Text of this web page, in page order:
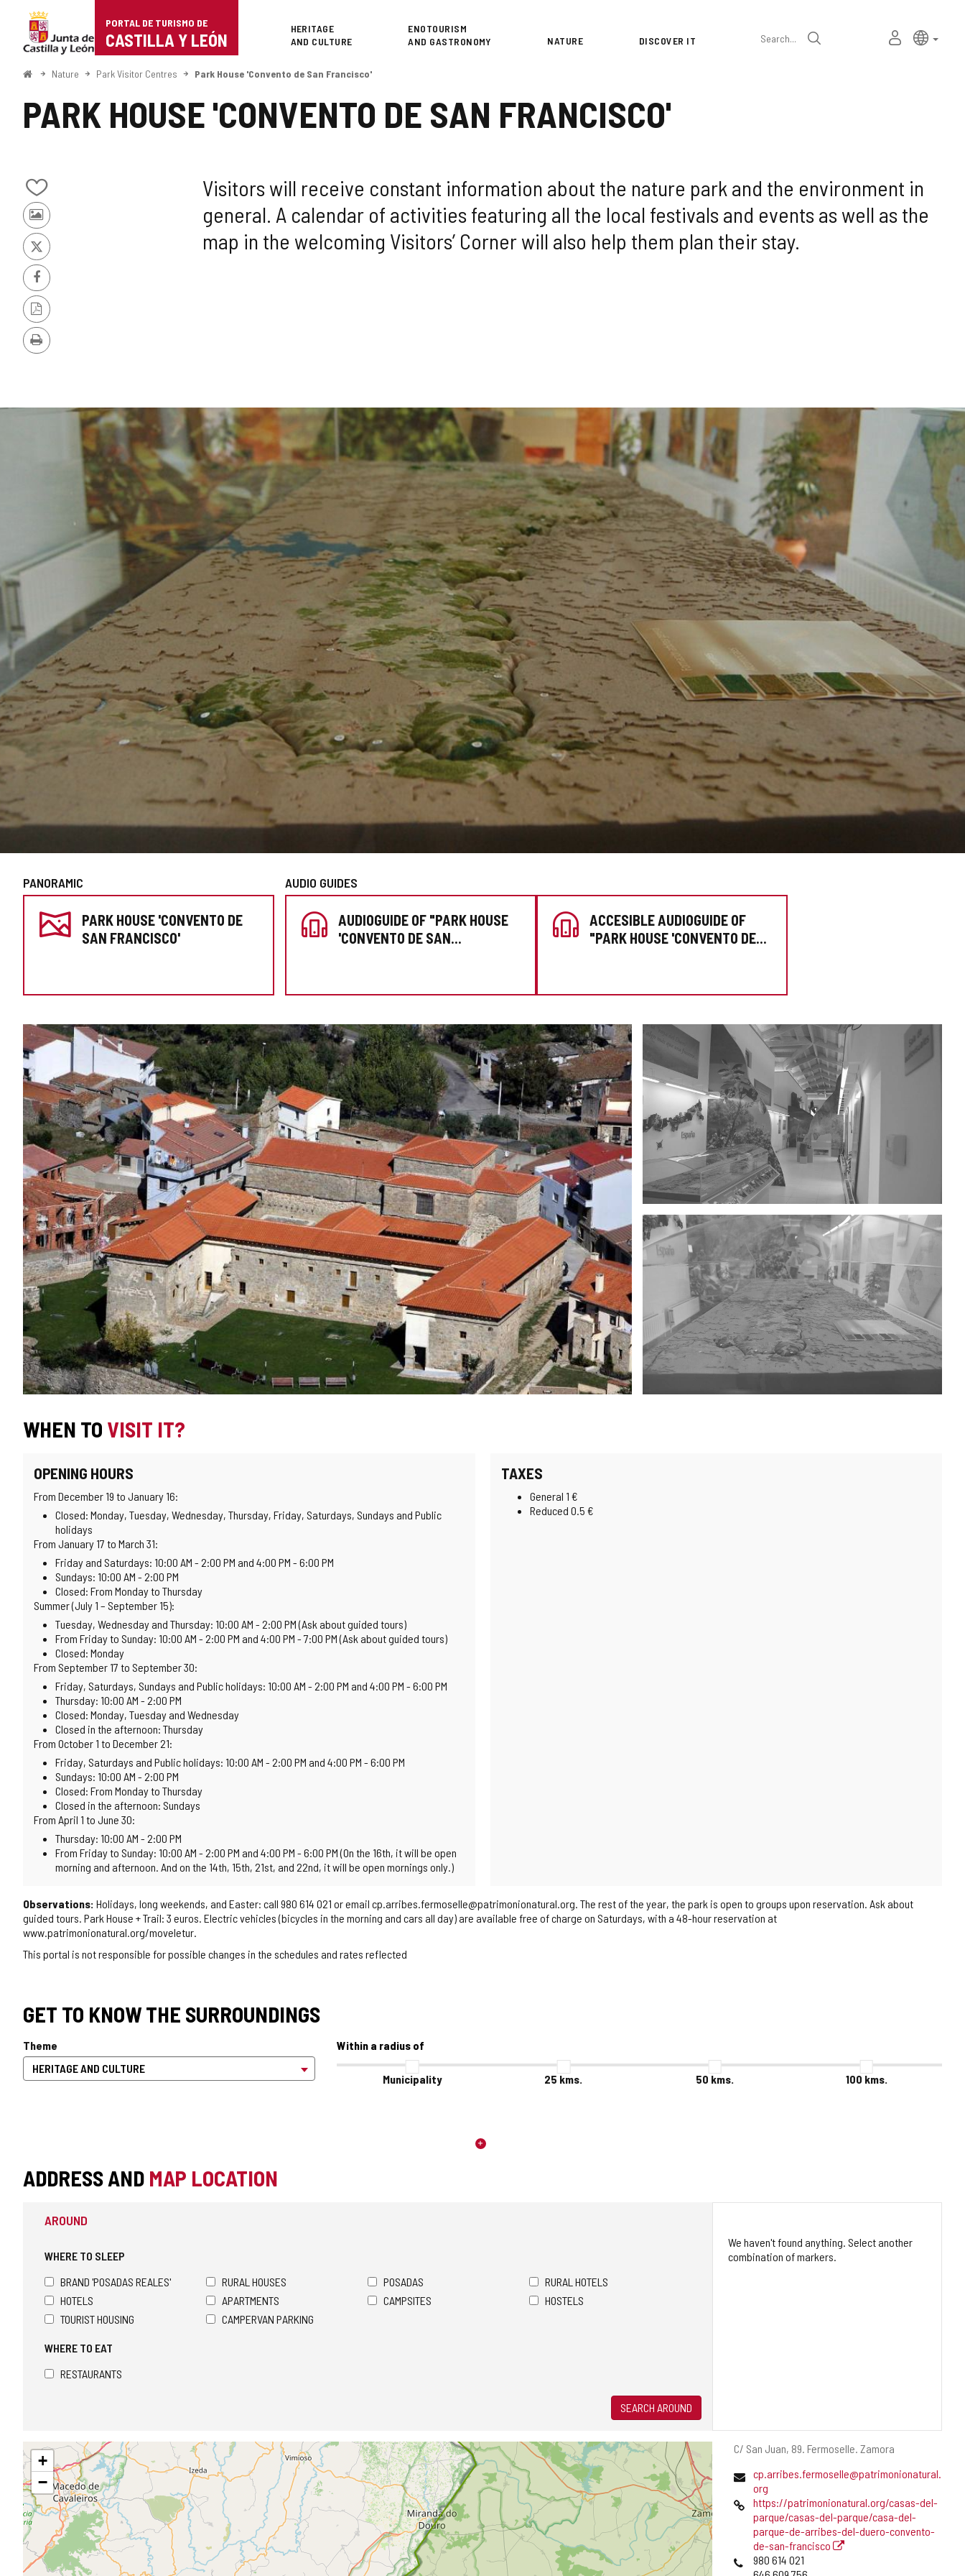
Portal
de
Turismo
de
Castilla
León
PORTAL DE TURISMO DE
CASTILLA Y LEÓN
Superior
HERITAGE
AND CULTURE
ENOTOURISM
AND GASTRONOMY
NATURE DISCOVER IT Search
MY
PERSONAL
Language
selector
Active
HomeNature Park Visitor Centres Park House 'Convento de San Francisco'
PARK HOUSE 'CONVENTO DE SAN FRANCISCO'
Add/remove
from
notebooks
Photos
from
other
tourists
X
Facebook
PDF
Version
Print
Visitors will receive constant information about the nature park and the environment in
general. A calendar of activities featuring all the local festivals and events as well as the
map in the welcoming Visitors’ Corner will also help them plan their stay.
GALLERY
PREPARE
YOUR
PANORAMIC
PARK HOUSE 'CONVENTO DE
SAN FRANCISCO'
AUDIO GUIDES
AUDIOGUIDE OF "PARK HOUSE
'CONVENTO DE SAN
ACCESIBLE AUDIOGUIDE OF
"PARK HOUSE 'CONVENTO DE
IMAGE
GALLERY
WHEN TO VISIT IT?
OPENING HOURS
From December 19 to January 16:
Closed: Monday, Tuesday, Wednesday, Thursday, Friday, Saturdays, Sundays and Public
holidays
From January 17 to March 31:
Friday and Saturdays: 10:00 AM - 2:00 PM and 4:00 PM - 6:00 PM
Sundays: 10:00 AM - 2:00 PM
Closed: From Monday to Thursday
Summer (July 1 – September 15):
Tuesday, Wednesday and Thursday: 10:00 AM - 2:00 PM (Ask about guided tours)
From Friday to Sunday: 10:00 AM - 2:00 PM and 4:00 PM - 7:00 PM (Ask about guided tours)
Closed: Monday
From September 17 to September 30:
Friday, Saturdays, Sundays and Public holidays: 10:00 AM - 2:00 PM and 4:00 PM - 6:00 PM
Thursday: 10:00 AM - 2:00 PM
Closed: Monday, Tuesday and Wednesday
Closed in the afternoon: Thursday
From October 1 to December 21:
Friday, Saturdays and Public holidays: 10:00 AM - 2:00 PM and 4:00 PM - 6:00 PM
Sundays: 10:00 AM - 2:00 PM
Closed: From Monday to Thursday
Closed in the afternoon: Sundays
From April 1 to June 30:
Thursday: 10:00 AM - 2:00 PM
From Friday to Sunday: 10:00 AM - 2:00 PM and 4:00 PM - 6:00 PM (On the 16th, it will be open
morning and afternoon. And on the 14th, 15th, 21st, and 22nd, it will be open mornings only.)
TAXES
General 1 €
Reduced 0.5 €
Observations: Holidays, long weekends, and Easter: call 980 614 021 or email cp.arribes.fermoselle@patrimonionatural.org. The rest of the year, the park is open to groups upon reservation. Ask about
guided tours. Park House + Trail: 3 euros. Electric vehicles (bicycles in the morning and cars all day) are available free of charge on Saturdays, with a 48-hour reservation at
www.patrimonionatural.org/moveletur.
This portal is not responsible for possible changes in the schedules and rates reflected
GET TO KNOW THE SURROUNDINGS
Theme Within a radius of
Municipality 25 kms. 50 kms. 100 kms.
ADDRESS AND MAP LOCATION
Postal
C/ San Juan, 89. Fermoselle. Zamora
Emailcp.arribes.fermoselle@patrimonionatural.
org
Webhttps://patrimonionatural.org/casas-del-
parque/casas-del-parque/casa-del-
parque-de-arribes-del-duero-convento-
de-san-francisco
Phones980 614 021
AROUND
WHERE TO SLEEP
BRAND 'POSADAS REALES'
RURAL HOUSES POSADAS
RURAL HOTELS
HOTELS
APARTMENTS CAMPSITES
HOSTELS
TOURIST HOUSING
CAMPERVAN PARKING
WHERE TO EAT
RESTAURANTS
SEARCH AROUND
We haven't found anything. Select another
combination of markers.
Skip
map+
−